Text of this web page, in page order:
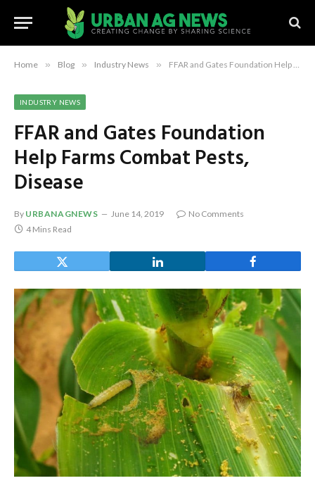
Home » Blog » Industry News » FFAR and Gates Foundation Help Farms Combat Pests, Disease
INDUSTRY NEWS
FFAR and Gates Foundation
Help Farms Combat Pests,
Disease
By URBANAGNEWS June 14, 2019
No Comments
4 Mins Read